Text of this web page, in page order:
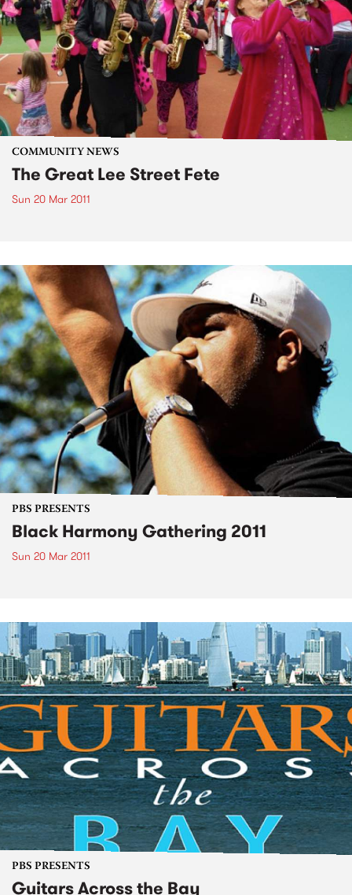
COMMUNITY NEWS
The Great Lee Street Fete
Sun 20 Mar 2011
PBS PRESENTS
Black Harmony Gathering 2011
Sun 20 Mar 2011
PBS PRESENTS
Guitars Across the Bay